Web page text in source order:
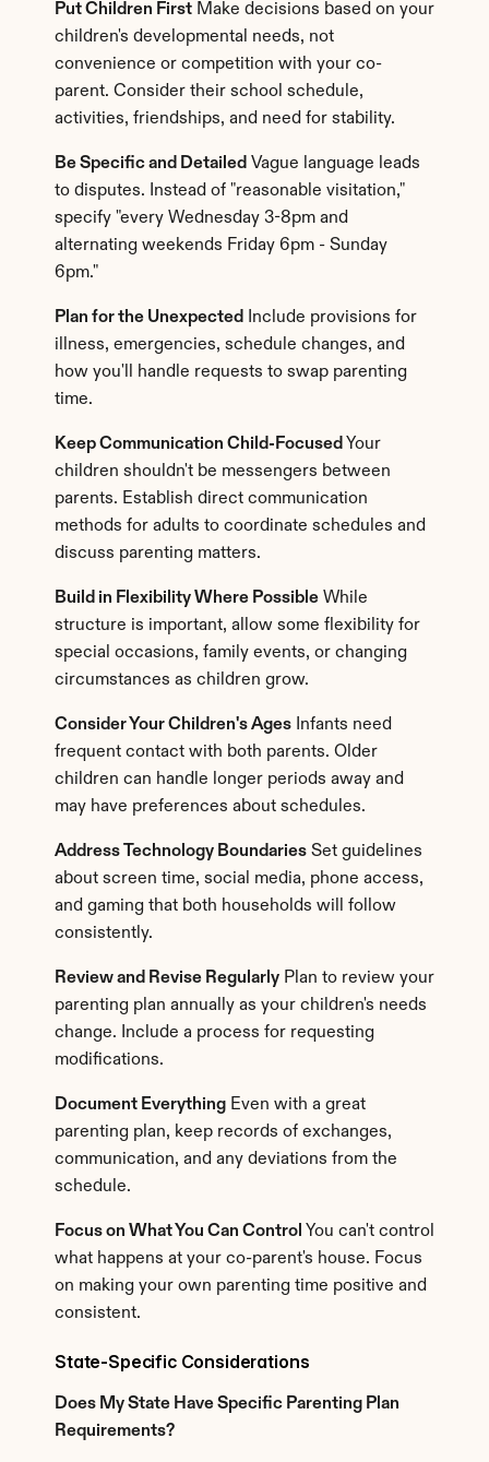
Put Children First Make decisions based on your
children's developmental needs, not
convenience or competition with your co-
parent. Consider their school schedule,
activities, friendships, and need for stability.
Be Specific and Detailed Vague language leads
to disputes. Instead of "reasonable visitation,"
specify "every Wednesday 3-8pm and
alternating weekends Friday 6pm - Sunday
6pm."
Plan for the Unexpected
Include provisions for
illness, emergencies, schedule changes, and
how you'll handle requests to swap parenting
time.
Keep Communication Child-Focused Your
children shouldn't be messengers between
parents. Establish direct communication
methods for adults to coordinate schedules and
discuss parenting matters.
Build in Flexibility Where Possible While
structure is important, allow some flexibility for
special occasions, family events, or changing
circumstances as children grow.
Consider Your Children's Ages Infants need
frequent contact with both parents. Older
children can handle longer periods away and
may have preferences about schedules.
Address Technology Boundaries Set guidelines
about screen time, social media, phone access,
and gaming that both households will follow
consistently.
Review and Revise Regularly Plan to review your
parenting plan annually as your children's needs
change. Include a process for requesting
modifications.
Document Everything Even with a great
parenting plan, keep records of exchanges,
communication, and any deviations from the
schedule.
Focus on What You Can Control You can't control
what happens at your co-parent's house. Focus
on making your own parenting time positive and
consistent.
State-Specific Considerations
Does My State Have Specific Parenting Plan
Requirements?